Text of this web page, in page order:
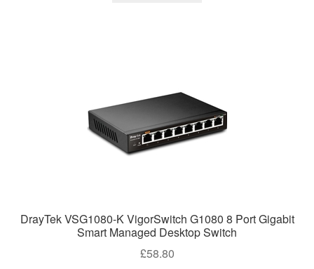
DrayTek VSG1080-K VigorSwitch G1080 8 Port Gigabit
Smart Managed Desktop Switch
£58.80